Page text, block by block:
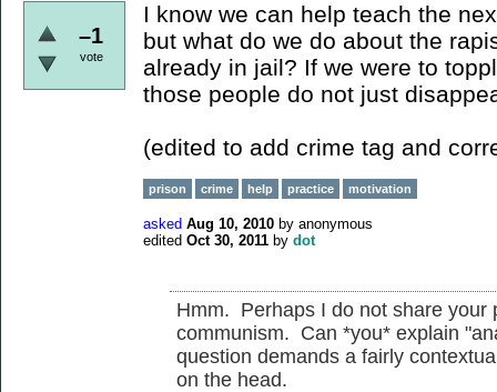
–1
vote
I know we can help teach the
but what do we do about the
already in jail? If we were to
those people do not just
(edited to add crime tag and
prison crime help practice motivation
asked Aug 10, 2010 by anonymous
edited Oct 30, 2011 by dot
Hmm. Perhaps I do not share your
communism. Can *you* explain
question demands a fairly
on the head.